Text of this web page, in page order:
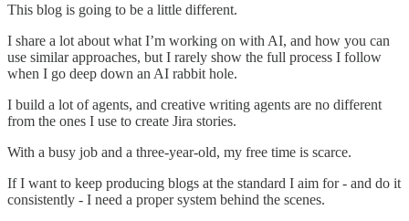
This blog is going to be a little different.
I share a lot about what I’m working on with AI, and how you can
use similar approaches, but I rarely show the full process I follow
when I go deep down an AI rabbit hole.
I build a lot of agents, and creative writing agents are no different
from the ones I use to create Jira stories.
With a busy job and a three-year-old, my free time is scarce.
If I want to keep producing blogs at the standard I aim for - and do it
consistently - I need a proper system behind the scenes.